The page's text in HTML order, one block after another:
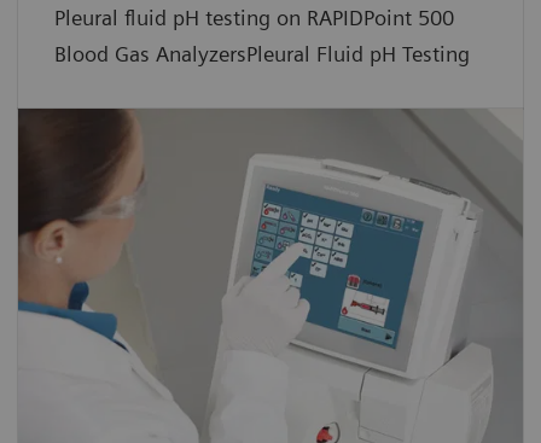
Pleural fluid pH testing on RAPIDPoint 500
Blood Gas AnalyzersPleural Fluid pH Testing